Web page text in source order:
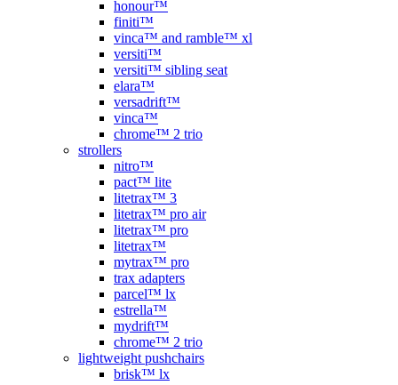
honour™
finiti™
vinca™ and ramble™ xl
versiti™
versiti™ sibling seat
elara™
versadrift™
vinca™
chrome™ 2 trio
strollers
nitro™
pact™ lite
litetrax™ 3
litetrax™ pro air
litetrax™ pro
litetrax™
mytrax™ pro
trax adapters
parcel™ lx
estrella™
mydrift™
chrome™ 2 trio
lightweight pushchairs
brisk™ lx